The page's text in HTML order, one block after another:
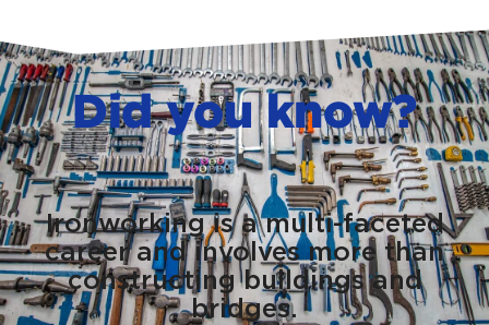
Did you know?
Ironworking is a multi-faceted
career and involves more than
constructing buildings and
bridges.